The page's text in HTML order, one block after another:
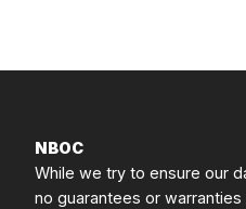
NBOC
While we try to ensure our
no guarantees or